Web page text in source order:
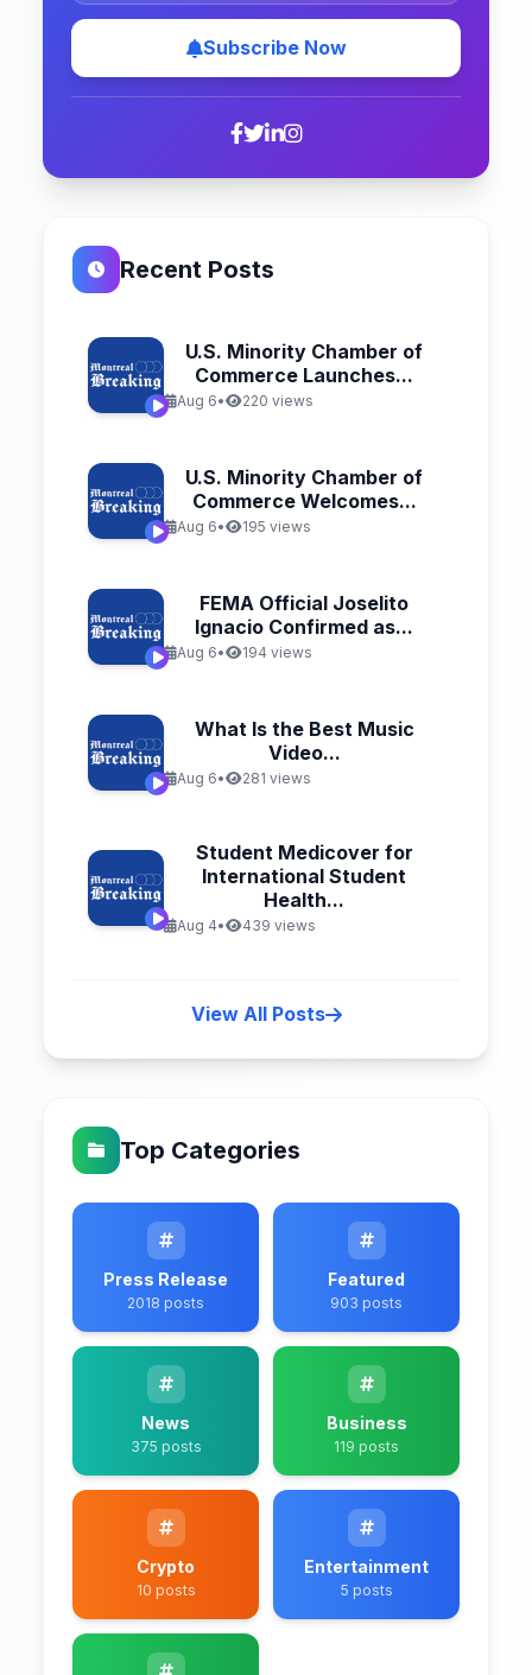
Subscribe Now
Recent Posts
U.S. Minority Chamber of
Commerce Launches...
Aug 6• 220 views
U.S. Minority Chamber of
Commerce Welcomes...
Aug 6• 195 views
FEMA Official Joselito
Ignacio Confirmed as...
Aug 6• 194 views
What Is the Best Music
Video...
Aug 6• 281 views
Student Medicover for
International Student
Health...
Aug 4• 439 views
View All Posts
Top Categories
Press Release
2018 posts
Featured
903 posts
News
375 posts
Business
119 posts
Crypto
10 posts
Entertainment
5 posts